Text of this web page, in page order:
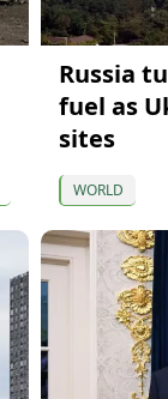
Russia
fuel as
sites
WORLD